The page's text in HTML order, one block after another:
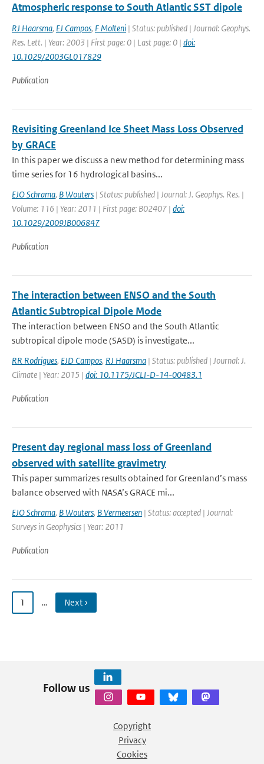
Atmospheric response to South Atlantic SST dipole
RJ Haarsma, EJ Campos, F Molteni | Status: published | Journal: Geophys.
Res. Lett. | Year: 2003 | First page: 0 | Last page: 0 | doi:
10.1029/2003GL017829
Publication
Revisiting Greenland Ice Sheet Mass Loss Observed
by GRACE
In this paper we discuss a new method for determining mass
time series for 16 hydrological basins...
EJO Schrama, B Wouters | Status: published | Journal: J. Geophys. Res. |
Volume: 116 | Year: 2011 | First page: B02407 | doi:
10.1029/2009JB006847
Publication
The interaction between ENSO and the South
Atlantic Subtropical Dipole Mode
The interaction between ENSO and the South Atlantic
subtropical dipole mode (SASD) is investigate...
RR Rodrigues, EJD Campos, RJ Haarsma | Status: published | Journal: J.
Climate | Year: 2015 | doi: 10.1175/JCLI-D-14-00483.1
Publication
Present day regional mass loss of Greenland
observed with satellite gravimetry
This paper summarizes results obtained for Greenland’s mass
balance observed with NASA’s GRACE mi...
EJO Schrama, B Wouters, B Vermeersen | Status: accepted | Journal:
Surveys in Geophysics | Year: 2011
Publication
1 … Next ›
Follow us
Copyright
Privacy
Cookies